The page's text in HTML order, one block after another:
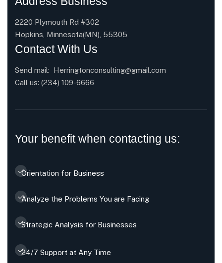
2220 Plymouth Rd #302
Hopkins, Minnesota(MN), 55305
Contact With Us
Send mail: Herringtonconsulting@gmail.com
Call us: (234) 109-6666
Your benefit when contacting us:
Orientation for Business
Analyze the Problems You are Facing
Strategic Analysis for Businesses
24/7 Support at Any Time